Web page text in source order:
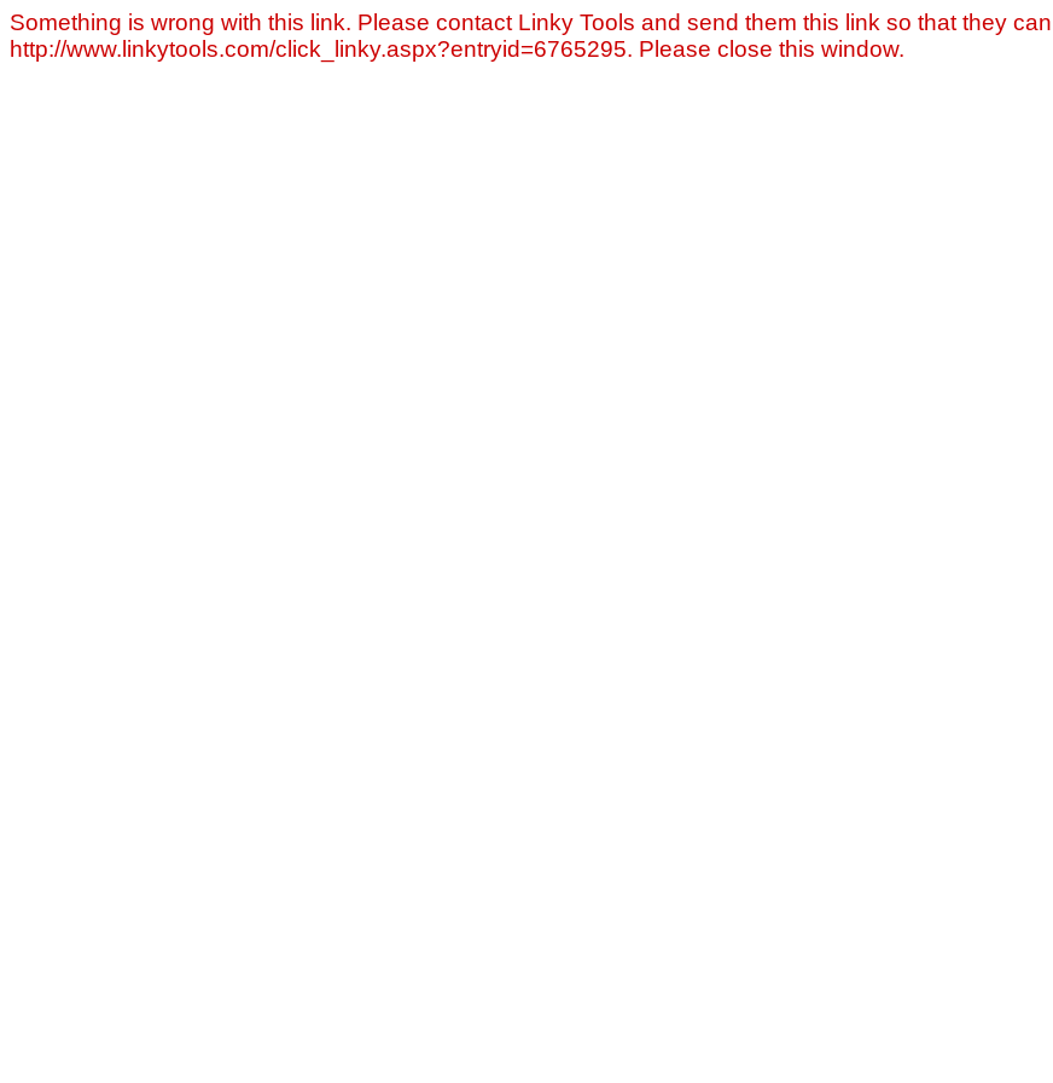
Something is wrong with this link. Please contact Linky Tools and send them this link so that they
http://www.linkytools.com/click_linky.aspx?entryid=6765295. Please close this window.